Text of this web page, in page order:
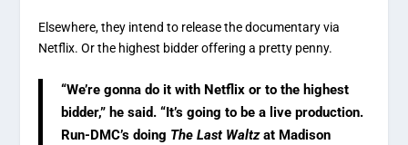
Elsewhere, they intend to release the documentary via
Netflix. Or the highest bidder offering a pretty penny.
“We’re gonna do it with Netflix or to the highest
bidder,” he said. “It’s going to be a live production.
Run-DMC’s doing The Last Waltzat Madison